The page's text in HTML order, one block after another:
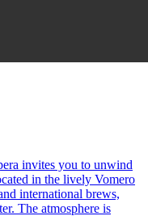
invites you to unwind
in the lively Vomero
international brews,
The atmosphere is